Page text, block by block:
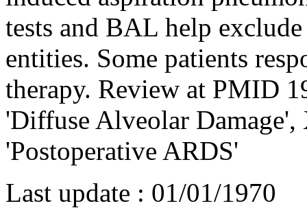
tests and BAL help
entities. Some patients
therapy. Review at PMID
'Diffuse Alveolar
'Postoperative ARDS'
Last update : 01/01/1970